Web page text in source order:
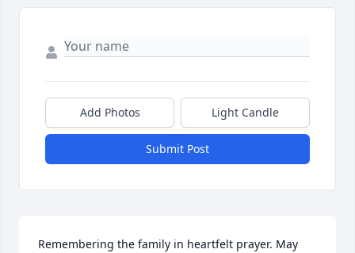
Add Photos Light Candle
Submit Post
Remembering the family in heartfelt prayer. May